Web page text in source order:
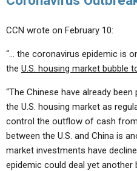
CCN wrote on February 10:
“… the coronavirus epidemic is
the U.S. housing market bubble
“The Chinese have already
the U.S. housing market as
control the outflow of cash
between the U.S. and China is
market investments have
epidemic could deal yet